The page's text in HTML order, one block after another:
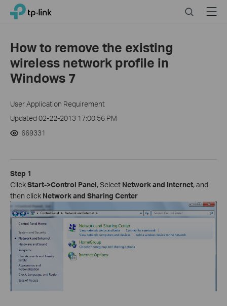
Click
navigation
bar
TP-Link, Reliably Smart SearchMenu
How to remove the existing
wireless network profile in
Windows 7
User Application Requirement
Updated 02-22-2013 17:00:56 PM
669331
Step 1
ClickStart->Control Panel, Select Network and Internet, and
then click Network and Sharing Center